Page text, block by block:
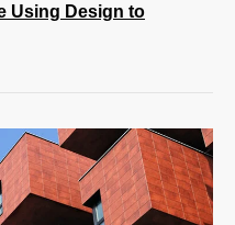
Using Design to